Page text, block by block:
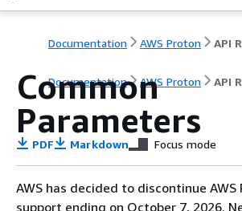
Documentation AWS Proton API
Documentation AWS Proton API
Common
Parameters
PDF Markdown Focus mode
AWS has decided to discontinue AWS
support ending on October 7, 2026.